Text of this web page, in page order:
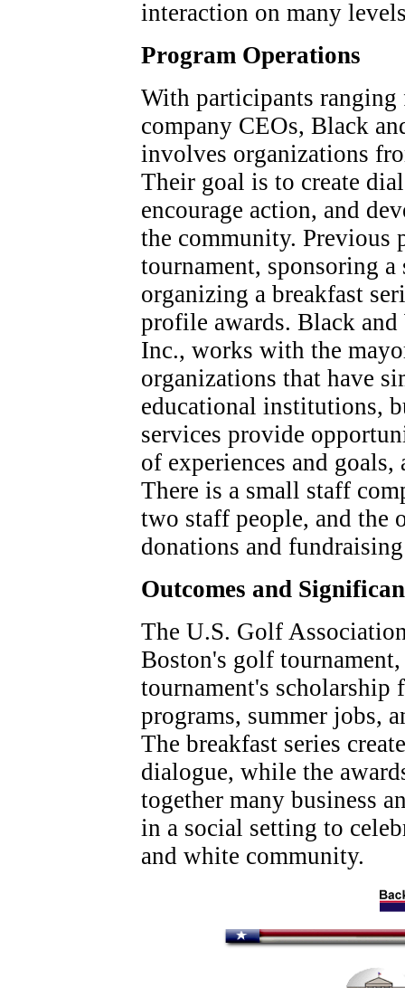
interaction on many
Program Operations
With participants
company CEOs, Black
involves organizations
Their goal is to create
encourage action, and
the community. Previous
tournament, sponsoring
organizing a breakfast
profile awards. Black
Inc., works with the
organizations that have
educational institutions,
services provide
of experiences and
There is a small staff
two staff people, and the
donations and
Outcomes and
The U.S. Golf
Boston's golf
tournament's
programs, summer jobs,
The breakfast series
dialogue, while the
together many business
in a social setting to
and white community.